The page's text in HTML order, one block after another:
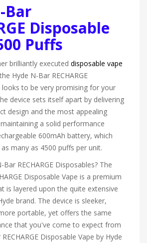
Bar
Disposable
Puffs
brilliantly executed disposable vape
Hyde N-Bar RECHARGE
looks to be very promising for your
device sets itself apart by delivering
design and the most appealing
a solid performance
600mAh battery, which
many as 4500 puffs per unit.
RECHARGE Disposables? The
Disposable Vape is a premium
is layered upon the quite extensive
brand. The device is sleeker,
portable, yet offers the same
that you've come to expect from
Disposable Vape by Hyde